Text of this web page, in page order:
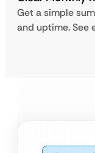
Get a simple
and uptime. See